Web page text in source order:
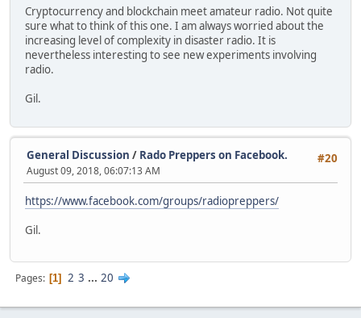
Cryptocurrency and blockchain meet amateur radio. Not quite
sure what to think of this one. I am always worried about the
increasing level of complexity in disaster radio. It is
nevertheless interesting to see new experiments involving
radio.
Gil.
#20
General Discussion / Rado Preppers on Facebook.
August 09, 2018, 06:07:13 AM
https://www.facebook.com/groups/radiopreppers/
Gil.
Pages 1 2 3 ... 20